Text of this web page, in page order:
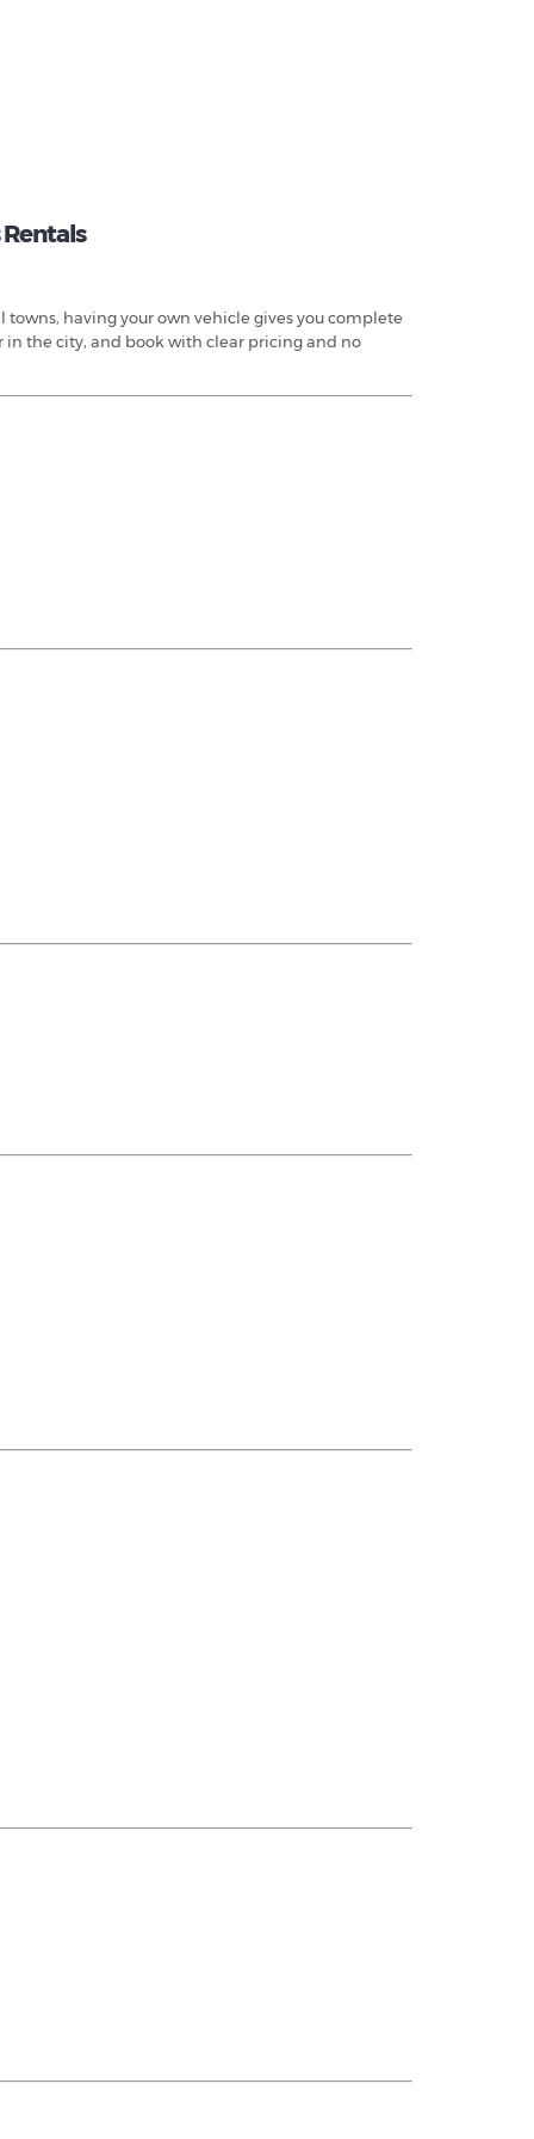
towns, having your own vehicle gives you complete
in the city, and book with clear pricing and no